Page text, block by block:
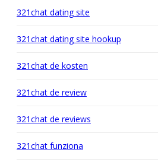
321chat dating site
321chat dating site hookup
321chat de kosten
321chat de review
321chat de reviews
321chat funziona